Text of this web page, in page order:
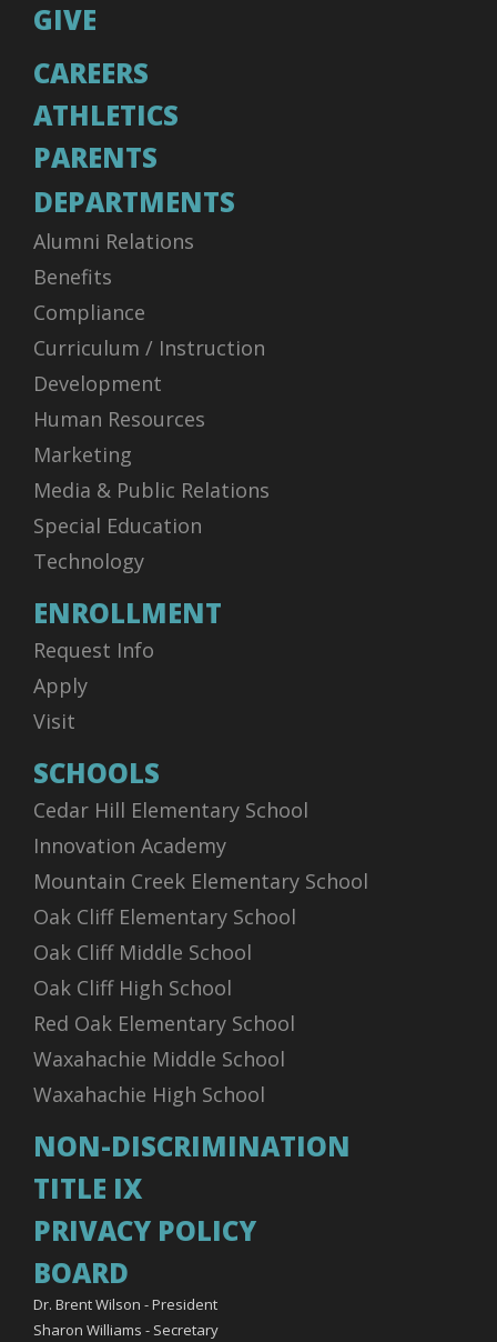
GIVE
CAREERS
ATHLETICS
PARENTS
DEPARTMENTS
Alumni Relations
Benefits
Compliance
Curriculum / Instruction
Development
Human Resources
Marketing
Media & Public Relations
Special Education
Technology
ENROLLMENT
Request Info
Apply
Visit
SCHOOLS
Cedar Hill Elementary School
Innovation Academy
Mountain Creek Elementary School
Oak Cliff Elementary School
Oak Cliff Middle School
Oak Cliff High School
Red Oak Elementary School
Waxahachie Middle School
Waxahachie High School
NON-DISCRIMINATION
TITLE IX
PRIVACY POLICY
BOARD
Dr. Brent Wilson - President
Sharon Williams - Secretary